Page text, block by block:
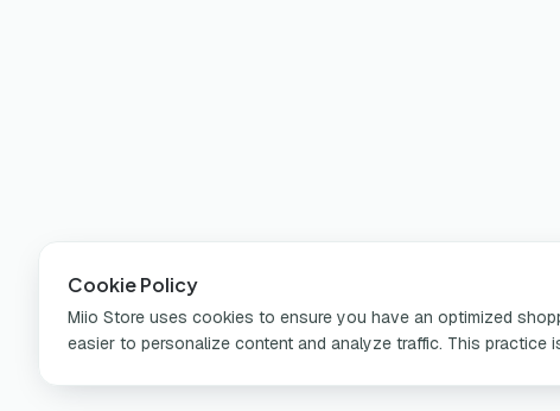
Cookie Policy
Miio Store uses cookies to ensure you have an optimized
easier to personalize content and analyze traffic. This practice